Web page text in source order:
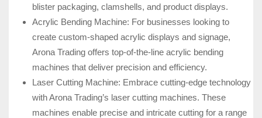
blister packaging, clamshells, and product displays.
Acrylic Bending Machine: For businesses looking to
create custom-shaped acrylic displays and signage,
Arona Trading offers top-of-the-line acrylic bending
machines that deliver precision and efficiency.
Laser Cutting Machine: Embrace cutting-edge technology
with Arona Trading’s laser cutting machines. These
machines enable precise and intricate cutting for a range